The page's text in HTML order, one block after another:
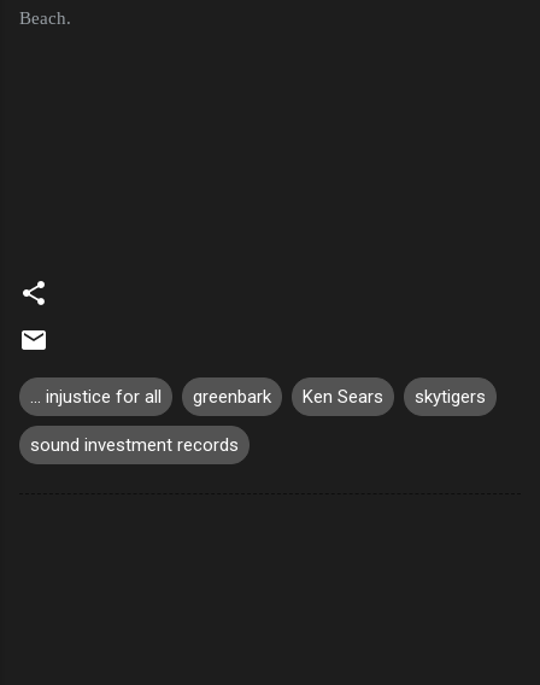
Beach.
... injustice for all greenbark Ken Sears skytigers
sound investment records